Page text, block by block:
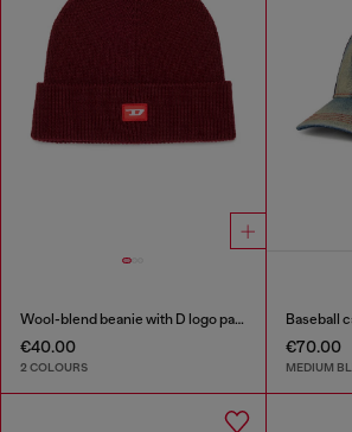
Wool-blend beanie with D logo patch
€40.00
2 COLOURS
€70.00
MEDIUM